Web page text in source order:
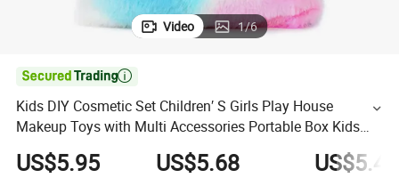
Video 1/6

Kids DIY Cosmetic Set Children′ S Girls Play House
Makeup Toys with Multi Accessories Portable Box Kids
Make up Set Toy Girl
US$5.95 US$5.68 US$5.42